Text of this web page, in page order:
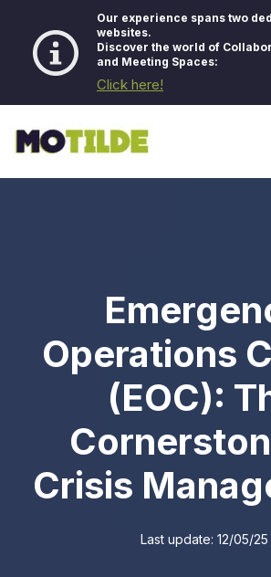
Our experience spans two
websites.
Discover the world of
and Meeting Spaces:
Click here!
Operations
(EOC):
Crisis
Last update: 12/05/25